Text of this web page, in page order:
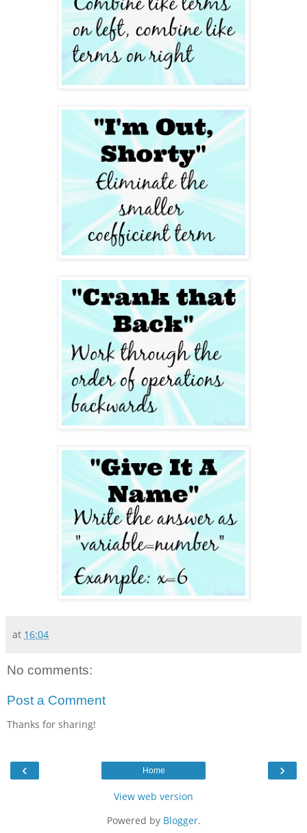
at 16:04
No comments:
Post a Comment
Thanks for sharing!
‹ ›
Home
View web version
Powered by Blogger.